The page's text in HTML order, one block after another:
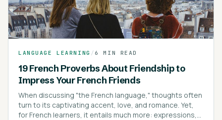
LANGUAGE LEARNING /6 MIN READ
19 French Proverbs About Friendship to
Impress Your French Friends
When discussing "the French language," thoughts often
turn to its captivating accent, love, and romance. Yet,
for French learners, it entails much more: expressions,